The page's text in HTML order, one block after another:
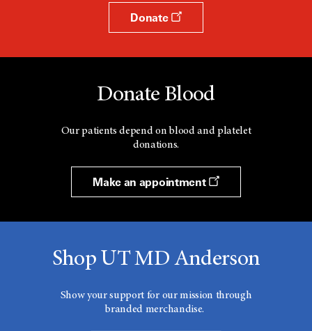
Donate
Donate Blood
Our patients depend on blood and platelet
donations.
Make an appointment
Shop UT MD Anderson
Show your support for our mission through
branded merchandise.